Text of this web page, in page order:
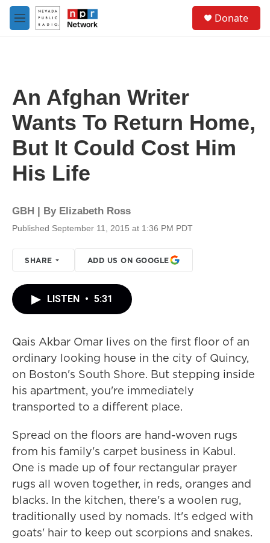
Skip to main content
M
e
Donate
An Afghan Writer
Wants To Return Home,
But It Could Cost Him
His Life
GBH | By Elizabeth Ross
Published September 11, 2015 at 1:36 PM PDT
SHARE ADD US ON GOOGLE
LISTEN • 5:31
Qais Akbar Omar lives on the first floor of an
ordinary looking house in the city of Quincy,
on Boston's South Shore. But stepping inside
his apartment, you're immediately
transported to a different place.
Spread on the floors are hand-woven rugs
from his family's carpet business in Kabul.
One is made up of four rectangular prayer
rugs all woven together, in reds, oranges and
blacks. In the kitchen, there's a woolen rug,
traditionally used by nomads. It's edged with
goats' hair to keep out scorpions and snakes.